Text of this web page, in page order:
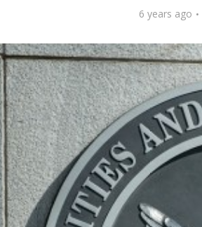
6 years ago